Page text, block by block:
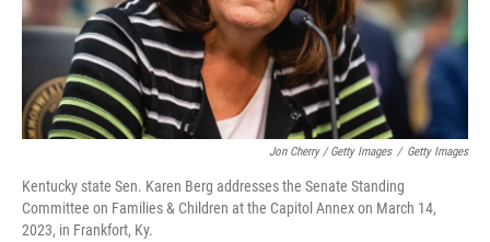
Jon Cherry / Getty Images / Getty Images
Kentucky state Sen. Karen Berg addresses the Senate Standing
Committee on Families & Children at the Capitol Annex on March 14,
2023, in Frankfort, Ky.